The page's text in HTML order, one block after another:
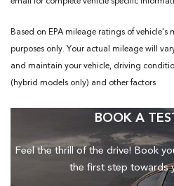
Based on EPA mileage ratings of vehicle's
purposes only. Your actual mileage will
and maintain your vehicle, driving
(hybrid models only) and other factors
BOOK A
Feel the thrill of the drive! Book
the first step towards